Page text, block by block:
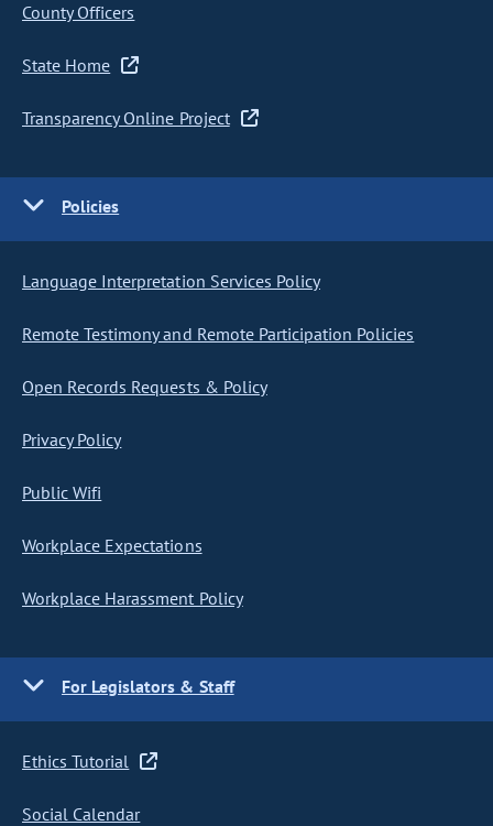
County Officers
State Home
Transparency Online Project
Policies
Language Interpretation Services Policy
Remote Testimony and Remote Participation Policies
Open Records Requests & Policy
Privacy Policy
Public Wifi
Workplace Expectations
Workplace Harassment Policy
For Legislators & Staff
Ethics Tutorial
Social Calendar